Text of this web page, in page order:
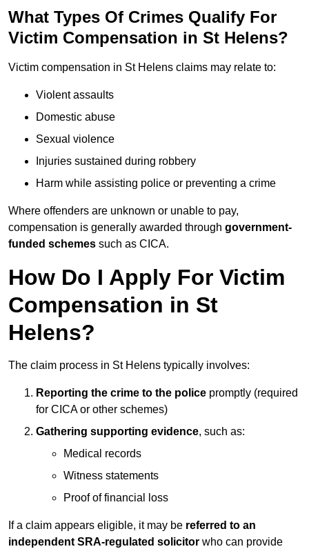
What Types Of Crimes Qualify For
Victim Compensation in St Helens?
Victim compensation in St Helens claims may relate to:
Violent assaults
Domestic abuse
Sexual violence
Injuries sustained during robbery
Harm while assisting police or preventing a crime
Where offenders are unknown or unable to pay,
compensation is generally awarded through government-
funded schemes such as CICA.
How Do I Apply For Victim
Compensation in St
Helens?
The claim process in St Helens typically involves:
Reporting the crime to the police promptly (required
for CICA or other schemes)
Gathering supporting evidence, such as:
Medical records
Witness statements
Proof of financial loss
If a claim appears eligible, it may be referred to an
independent SRA-regulated solicitor who can provide